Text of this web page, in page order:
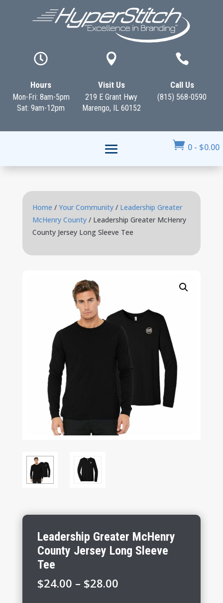

Hours
Mon-Fri: 8am-5pm
Sat: 9am-12pm

Visit Us
219 E Grant Hwy
Marengo, IL 60152

Call Us
(815) 568-0590
 0 - $0.00
Home / Your Community/ Leadership Greater
McHenry County/ Leadership Greater McHenry
County Jersey Long Sleeve Tee
Leadership Greater McHenry
County Jersey Long Sleeve
Tee
$24.00 – $28.00Price